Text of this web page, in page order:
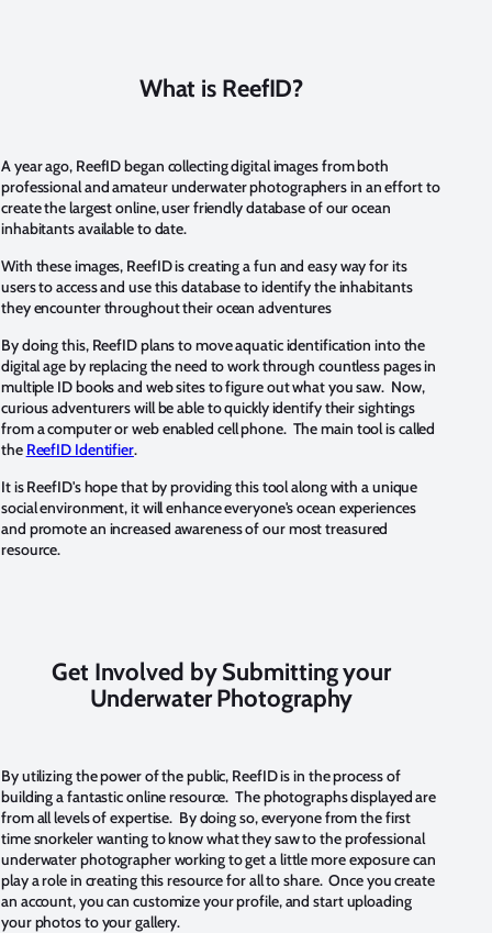
What is ReefID?
A year ago, ReefID began collecting digital images from both
professional and amateur underwater photographers in an effort to
create the largest online, user friendly database of our ocean
inhabitants available to date.
With these images, ReefID is creating a fun and easy way for its
users to access and use this database to identify the inhabitants
they encounter throughout their ocean adventures
By doing this, ReefID plans to move aquatic identification into the
digital age by replacing the need to work through countless pages in
multiple ID books and web sites to figure out what you saw. Now,
curious adventurers will be able to quickly identify their sightings
from a computer or web enabled cell phone. The main tool is called
the ReefID Identifier.
It is ReefID's hope that by providing this tool along with a unique
social environment, it will enhance everyone's ocean experiences
and promote an increased awareness of our most treasured
resource.
Get Involved by Submitting your
Underwater Photography
By utilizing the power of the public, ReefID is in the process of
building a fantastic online resource. The photographs displayed are
from all levels of expertise. By doing so, everyone from the first
time snorkeler wanting to know what they saw to the professional
underwater photographer working to get a little more exposure can
play a role in creating this resource for all to share. Once you create
an account, you can customize your profile, and start uploading
your photos to your gallery.